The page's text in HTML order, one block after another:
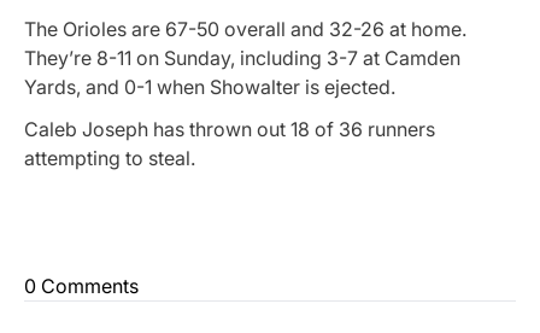
The Orioles are 67-50 overall and 32-26 at home.
They’re 8-11 on Sunday, including 3-7 at Camden
Yards, and 0-1 when Showalter is ejected.
Caleb Joseph has thrown out 18 of 36 runners
attempting to steal.
0 Comments